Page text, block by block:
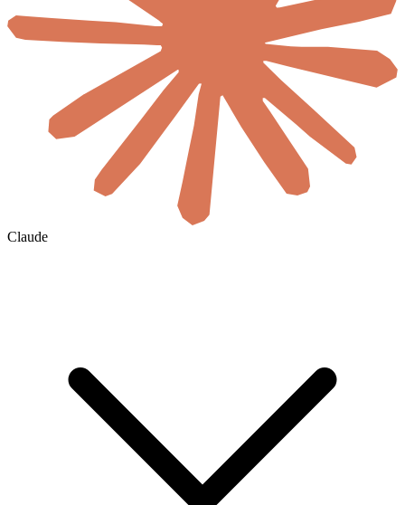
Claude